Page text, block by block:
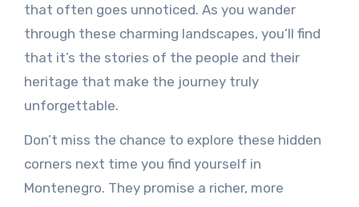
that often goes unnoticed. As you wander
through these charming landscapes, you’ll find
that it’s the stories of the people and their
heritage that make the journey truly
unforgettable.
Don’t miss the chance to explore these hidden
corners next time you find yourself in
Montenegro. They promise a richer, more